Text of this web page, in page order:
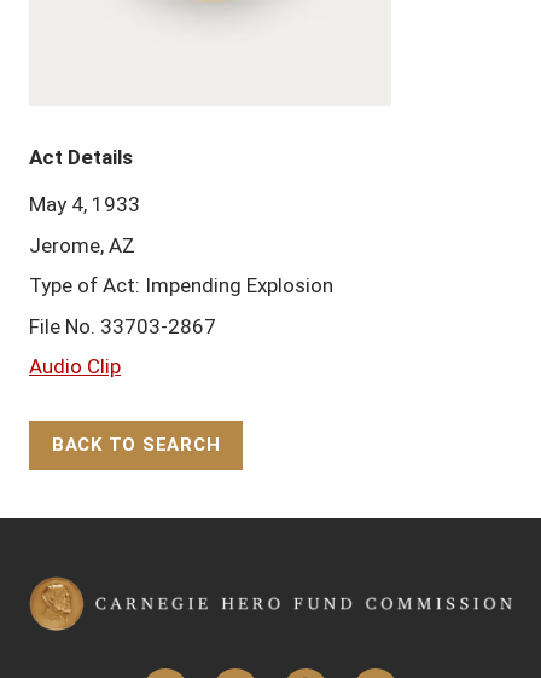
Act Details
May 4, 1933
Jerome, AZ
Type of Act: Impending Explosion
File No. 33703-2867
Audio Clip
BACK TO SEARCH